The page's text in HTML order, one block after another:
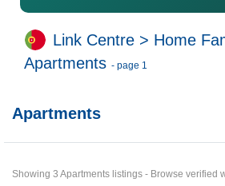
Link Centre > Home
Apartments - page 1
Apartments
Showing 3 Apartments listings - Browse verified